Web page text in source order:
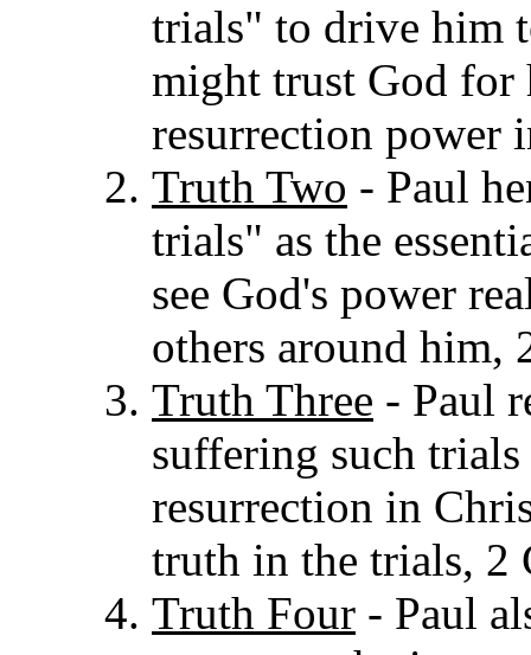
trials" to drive him
might trust God for
resurrection power
Truth Two - Paul
trials" as the
see God's power
others around him,
Truth Three - Paul
suffering such
resurrection in
truth in the trials, 2
Truth Four - Paul